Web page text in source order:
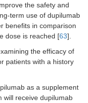
to all
the
period.
higher
the safety and
term use of dupilumab
benefits in comparison
dose is reached [63].
the efficacy of
patients with a history
as a supplement
will receive dupilumab